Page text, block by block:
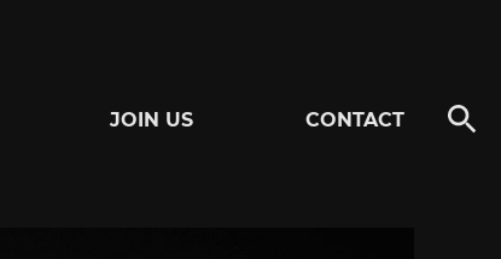
JOIN US CONTACT